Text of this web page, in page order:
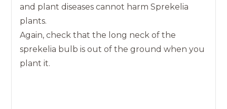
and plant diseases cannot harm Sprekelia
plants.
Again, check that the long neck of the
sprekelia bulb is out of the ground when you
plant it.